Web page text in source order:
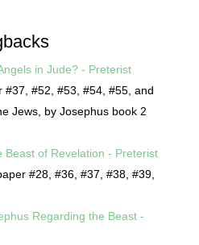
in Jude? - Preterist
#52, #53, #54, #55, and
Jews, by Josephus book 2
Beast of Revelation - Preterist
#28, #36, #37, #38, #39,
Regarding the Beast -